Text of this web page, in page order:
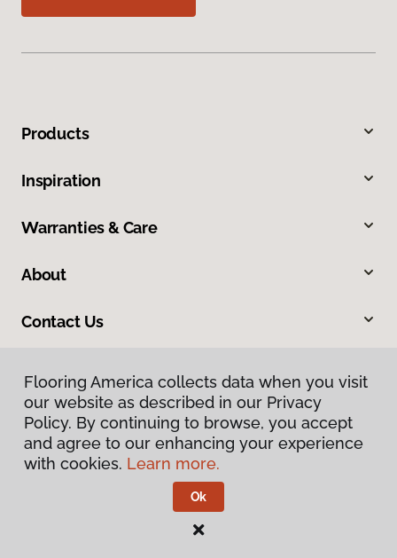
Products
Inspiration
Warranties & Care
About
Contact Us
Privacy Policy
Terms & Conditions
Flooring America.
Flooring America collects data when you visit
our website as described in our Privacy
Policy. By continuing to browse, you accept
and agree to our enhancing your experience
with cookies. Learn more.
Ok